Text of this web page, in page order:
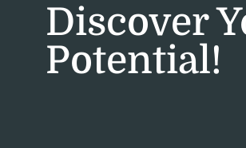
Discover
Potential!